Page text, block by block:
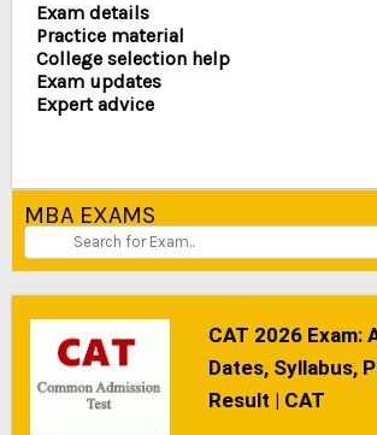
Exam details
Practice material
College selection help
Exam updates
Expert advice
MBA EXAMS
CAT 2026 Exam:
Dates, Syllabus,
Result | CAT